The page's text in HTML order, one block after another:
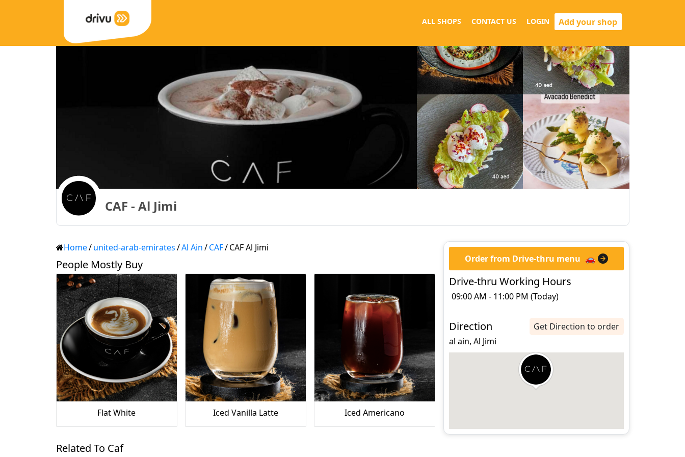
ALL SHOPS CONTACT US LOGIN Add your shop
CAF - Al Jimi
Home/united-arab-emirates/Al Ain/CAF/CAF Al Jimi
People Mostly Buy
Flat White Iced Vanilla Latte Iced Americano
Related To Caf
Order from Drive-thru menu 🚗
Drive-thru Working Hours
09:00 AM - 11:00 PM (Today)
Direction
Get Direction to order
al ain, Al Jimi